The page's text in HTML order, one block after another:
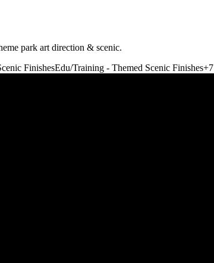
park art direction & scenic.
FinishesEdu/Training - Themed Scenic Finishes+7